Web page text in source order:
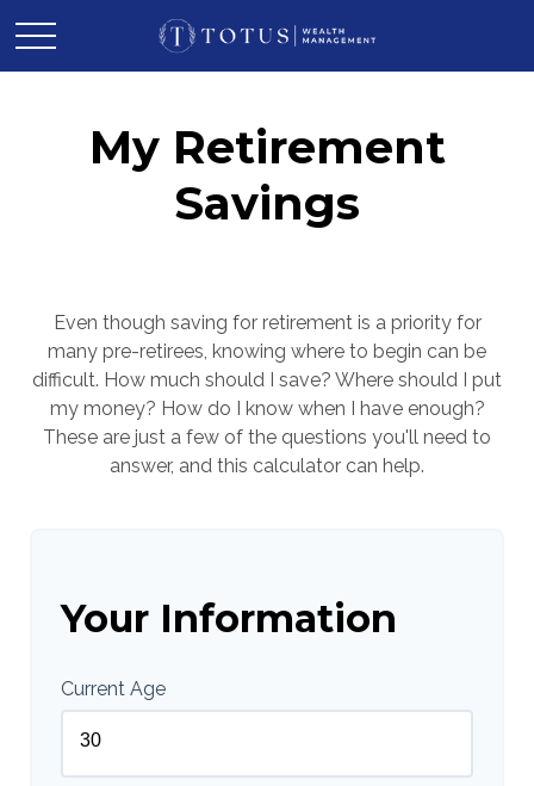
My Retirement
Savings
Even though saving for retirement is a priority for
many pre-retirees, knowing where to begin can be
difficult. How much should I save? Where should I put
my money? How do I know when I have enough?
These are just a few of the questions you'll need to
answer, and this calculator can help.
Your Information
Current Age